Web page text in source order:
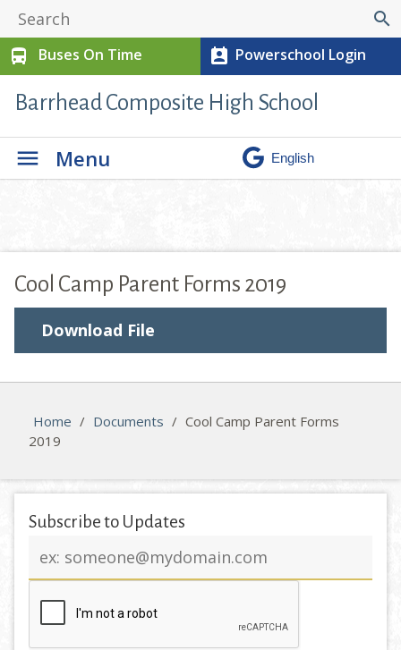
search
directions_bus
Buses On Time perm_contact_calendar Powerschool Login
Barrhead Composite High School
Menu
Cool Camp Parent Forms 2019
Download File
Home / Documents / Cool Camp Parent Forms
2019
Subscribe to Updates
address